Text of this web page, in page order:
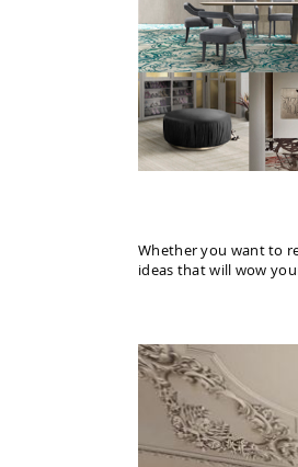
Whether you want to
ideas that will wow